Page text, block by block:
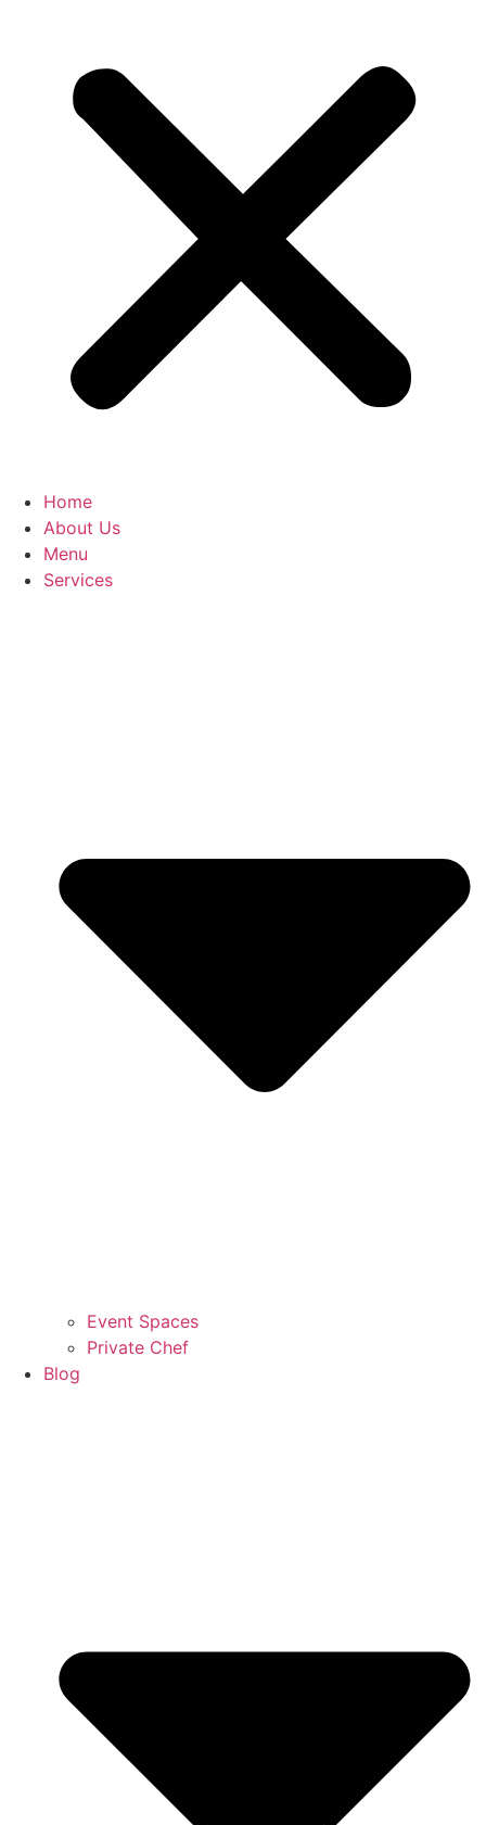
Home
About Us
Menu
Services
Event Spaces
Private Chef
Blog